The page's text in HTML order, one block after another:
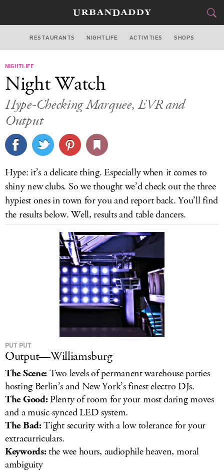
NEW YORK
STYLE
TRAVEL
CULTURE
DELIVERY
SIGN UP
LOG IN
RESTAURANTS NIGHTLIFE ACTIVITIES SHOPS
NIGHTLIFE
Night Watch
Hype-Checking Marquee, EVR and
Output
Hype: it’s a delicate thing. Especially when it comes to
shiny new clubs. So we thought we’d check out the three
hypiest ones in town for you and report back. You’ll find
the results below. Well, results and table dancers.
PUT PUT
Output—Williamsburg
The Scene:Two levels of permanent warehouse parties
hosting Berlin’s and New York’s finest electro DJs.
The Good:Plenty of room for your most daring moves
and a music-synced LED system.
The Bad:Tight security with a low tolerance for your
extracurriculars.
Keywords:the wee hours, audiophile heaven, moral
ambiguity